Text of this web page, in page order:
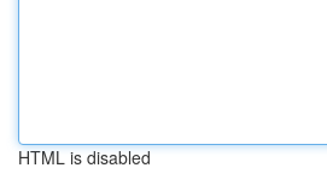
HTML is disabled